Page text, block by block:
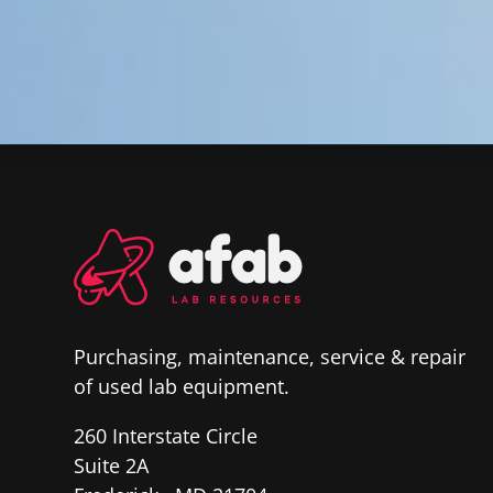
Purchasing, maintenance, service & repair
of used lab equipment.
260 Interstate Circle
Suite 2A